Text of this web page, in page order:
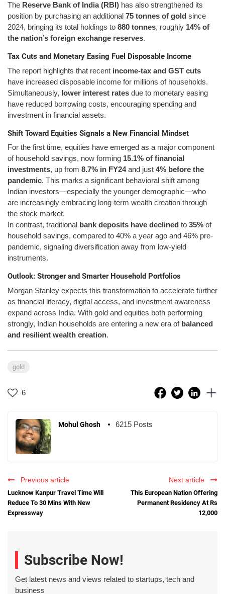
The Reserve Bank of India (RBI) has also strengthened its
position by purchasing an additional 75 tonnes of gold since
2024, bringing its total holdings to 880 tonnes, roughly 14% of
the nation’s foreign exchange reserves.
Tax Cuts and Monetary Easing Fuel Disposable Income
The report highlights that recent income-tax and GST cuts
have increased disposable income for millions of households.
Simultaneously, lower interest rates due to monetary easing
have reduced borrowing costs, encouraging spending and
investment in financial assets.
Shift Toward Equities Signals a New Financial Mindset
For the first time, equities have emerged as a major component
of household savings, now forming 15.1% of financial
investments, up from 8.7% in FY24and just 4% before the
pandemic. This marks a significant behavioral shift among
Indian investors—especially the younger demographic—who
are increasingly embracing long-term wealth creation through
the stock market.
In contrast, traditional bank deposits have declined to 35% of
household savings, compared to 40% a year ago and 46% pre-
pandemic, signaling diversification away from low-yield
instruments.
Outlook: Stronger and Smarter Household Portfolios
Morgan Stanley expects this transformation to accelerate further
as financial literacy, digital access, and investment awareness
expand across India. With gold and equities both performing
strongly, Indian households are entering a new era of balanced
and resilient wealth creation.
gold
6
Mohul Ghosh 6215 Posts
Previous article
Lucknow Kanpur Travel Time Will
Reduce To 30 Mins With New
Expressway
Next article
This European Nation Offering
Permanent Residency At Rs
12,000
Subscribe Now!
Get latest news and views related to startups, tech and
business